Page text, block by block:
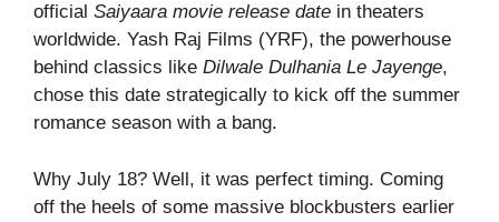
official Saiyaara movie release date in theaters
worldwide. Yash Raj Films (YRF), the powerhouse
behind classics like Dilwale Dulhania Le Jayenge,
chose this date strategically to kick off the summer
romance season with a bang.
Why July 18? Well, it was perfect timing. Coming
off the heels of some massive blockbusters earlier